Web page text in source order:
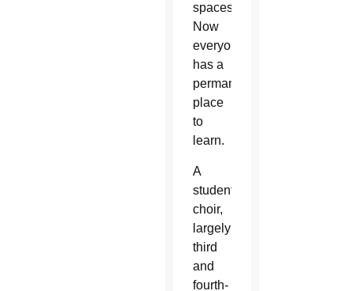
spaces.
Now
everyone
has a
permanent
place
to
learn.
A
student
choir,
largely
third
and
fourth-